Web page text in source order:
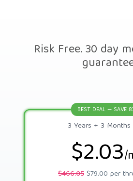
Risk Free. 30 day
BEST DEAL — SAVE
3 Years + 3 Months
$2.03/
$466.05$79.00 per